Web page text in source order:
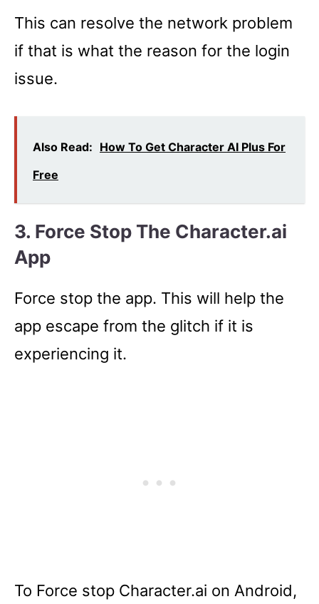
This can resolve the network problem
if that is what the reason for the login
issue.
Also Read: How To Get Character AI Plus For
Free
3. Force Stop The Character.ai
App
Force stop the app. This will help the
app escape from the glitch if it is
experiencing it.
To Force stop Character.ai on Android,